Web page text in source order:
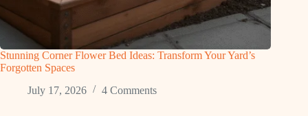
Stunning Corner Flower Bed Ideas: Transform Your Yard’s
Forgotten Spaces
July 17, 2026
4 Comments